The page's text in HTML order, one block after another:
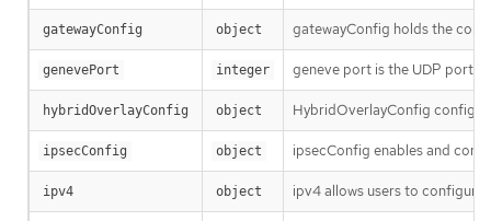
gatewayConfig object gatewayConfig holds the
genevePort integer geneve port is the UDP port
hybridOverlayConfig object HybridOverlayConfig
ipsecConfig object ipsecConfig enables and
ipv4 object ipv4 allows users to